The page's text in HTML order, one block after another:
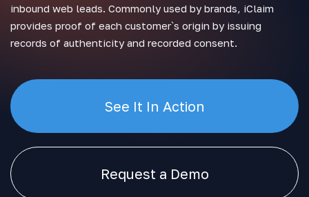
inbound web leads. Commonly used by brands, iClaim
provides proof of each customer`s origin by issuing
records of authenticity and recorded consent.
See It In Action
Request a Demo